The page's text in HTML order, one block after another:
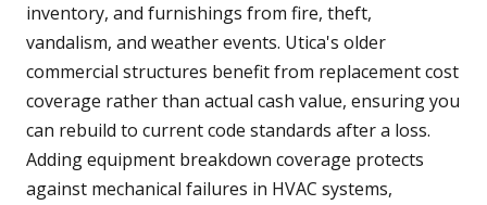
inventory, and furnishings from fire, theft,
vandalism, and weather events. Utica's older
commercial structures benefit from replacement cost
coverage rather than actual cash value, ensuring you
can rebuild to current code standards after a loss.
Adding equipment breakdown coverage protects
against mechanical failures in HVAC systems,